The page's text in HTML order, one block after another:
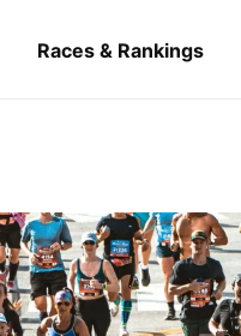
Races & Rankings